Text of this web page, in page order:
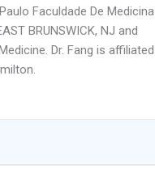
Faculdade De Medicina
BRUNSWICK, NJ and
Dr. Fang is affiliated